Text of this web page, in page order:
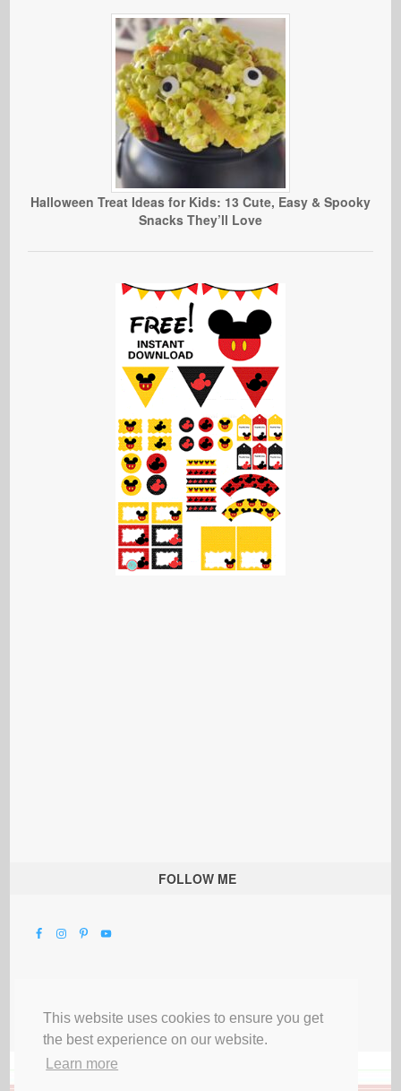
This website uses cookies to ensure you get
the best experience on our website.
Learn more
Halloween Treat Ideas for Kids: 13 Cute, Easy & Spooky
Snacks They’ll Love
FOLLOW ME